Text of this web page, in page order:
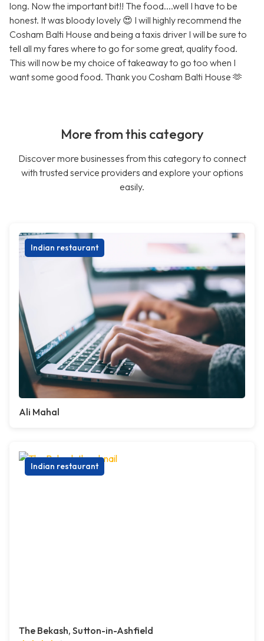
long. Now the important bit!! The food....well I have to be
honest. It was bloody lovely 😍 I will highly recommend the
Cosham Balti House and being a taxis driver I will be sure to
tell all my fares where to go for some great, quality food.
This will now be my choice of takeaway to go too when I
want some good food. Thank you Cosham Balti House 🫶
More from this category
Discover more businesses from this category to connect
with trusted service providers and explore your options
easily.
Indian restaurant
Ali Mahal
Indian restaurant
The Bekash, Sutton-in-Ashfield